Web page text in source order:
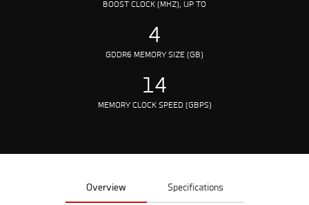
BOOST CLOCK (MHZ), UP TO
4
GDDR6 MEMORY SIZE (GB)
14
MEMORY CLOCK SPEED (GBPS)
Overview Specifications